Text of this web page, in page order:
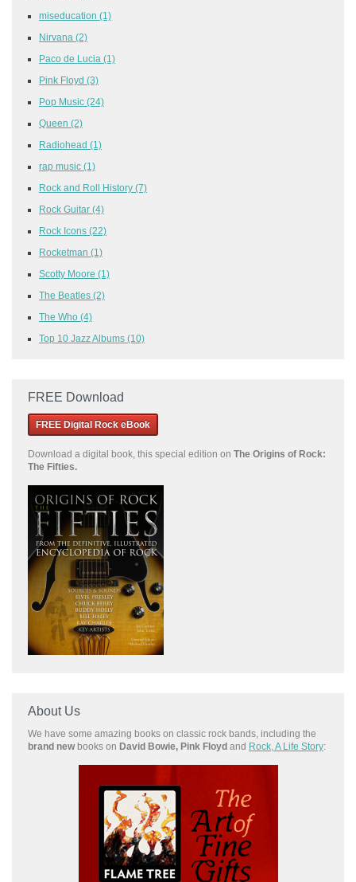
miseducation (1)
Nirvana (2)
Paco de Lucia (1)
Pink Floyd (3)
Pop Music (24)
Queen (2)
Radiohead (1)
rap music (1)
Rock and Roll History (7)
Rock Guitar (4)
Rock Icons (22)
Rocketman (1)
Scotty Moore (1)
The Beatles (2)
The Who (4)
Top 10 Jazz Albums (10)
FREE Download
FREE Digital Rock eBook
Download a digital book, this special edition on The Origins of Rock:
The Fifties.
About Us
We have some amazing books on classic rock bands, including the
brand new books on David Bowie, Pink Floyd and Rock, A Life Story: